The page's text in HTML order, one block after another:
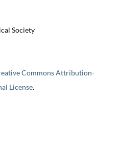
Society
Commons Attribution-
License.